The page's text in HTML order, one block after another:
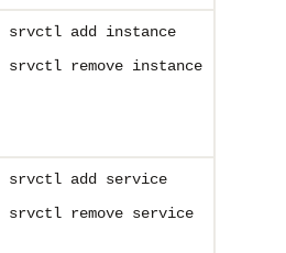
srvctl add instance
srvctl remove instance
srvctl add service
srvctl remove service